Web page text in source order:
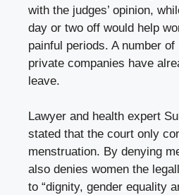
with the judges’ opinion,
day or two off would help
painful periods. A number
private companies have
leave.
Lawyer and health expert
stated that the court only
menstruation. By denying
also denies women the
to “dignity, gender equality